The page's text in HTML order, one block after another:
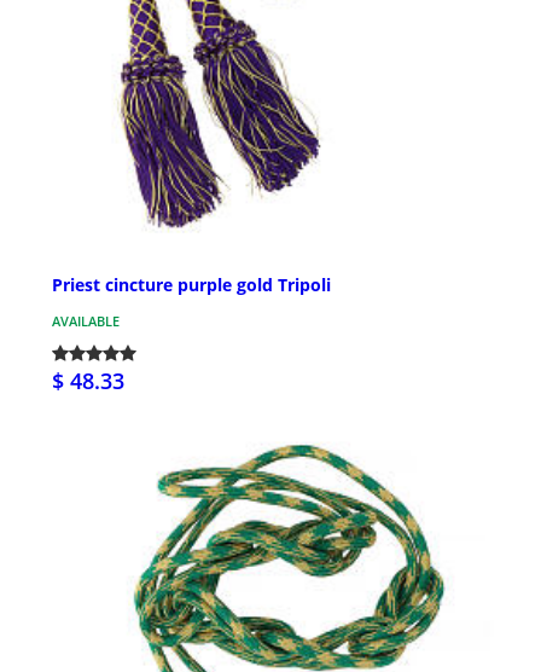
Priest cincture purple gold Tripoli
AVAILABLE
$ 48.33